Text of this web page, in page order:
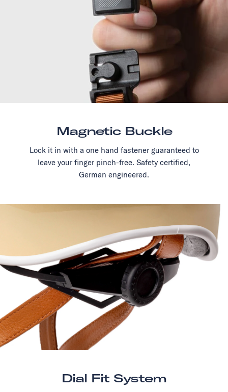
Magnetic Buckle
Lock it in with a one hand fastener guaranteed to
leave your finger pinch-free. Safety certified,
German engineered.
Dial Fit System